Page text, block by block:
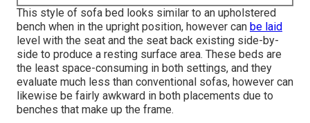
This style of sofa bed looks similar to an upholstered
bench when in the upright position, however can be laid
level with the seat and the seat back existing side-by-
side to produce a resting surface area. These beds are
the least space-consuming in both settings, and they
evaluate much less than conventional sofas, however can
likewise be fairly awkward in both placements due to
benches that make up the frame.